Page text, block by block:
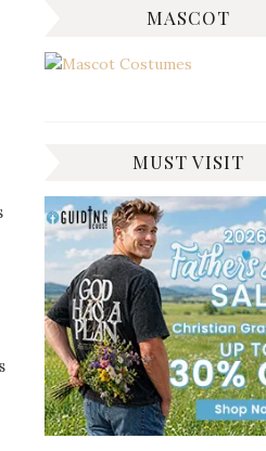
MASCOT
MUST VISIT